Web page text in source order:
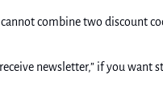
combine two discount
newsletter,” if you want